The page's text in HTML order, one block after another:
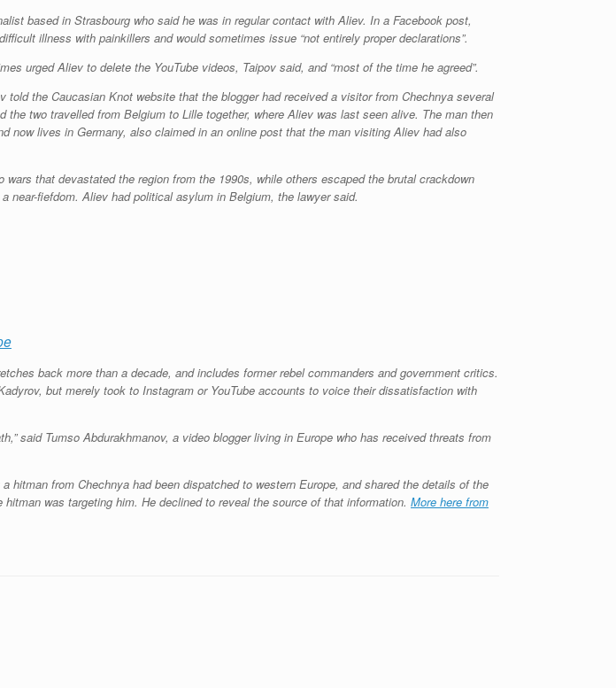
based in Strasbourg who said he was in regular contact with Aliev. In a Facebook post,
illness with painkillers and would sometimes issue “not entirely proper declarations”.
urged Aliev to delete the YouTube videos, Taipov said, and “most of the time he agreed”.
the Caucasian Knot website that the blogger had received a visitor from Chechnya several
two travelled from Belgium to Lille together, where Aliev was last seen alive. The man then
now lives in Germany, also claimed in an online post that the man visiting Aliev had also
that devastated the region from the 1990s, while others escaped the brutal crackdown
near-fiefdom. Aliev had political asylum in Belgium, the lawyer said.
back more than a decade, and includes former rebel commanders and government critics.
but merely took to Instagram or YouTube accounts to voice their dissatisfaction with
said Tumso Abdurakhmanov, a video blogger living in Europe who has received threats from
hitman from Chechnya had been dispatched to western Europe, and shared the details of the
was targeting him. He declined to reveal the source of that information. More here from